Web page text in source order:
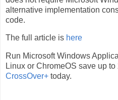
alternative implementation
code.
The full article is here
Run Microsoft Windows
Linux or ChromeOS save up to
CrossOver+ today.